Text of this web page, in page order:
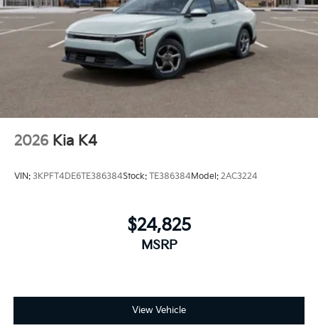
2026 Kia K4
VIN: 3KPFT4DE6TE386384Stock: TE386384Model: 2AC3224
$24,825
MSRP
View Vehicle